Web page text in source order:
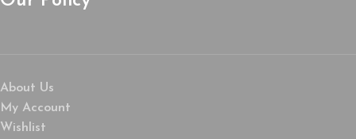
About Us
My Account
Wishlist